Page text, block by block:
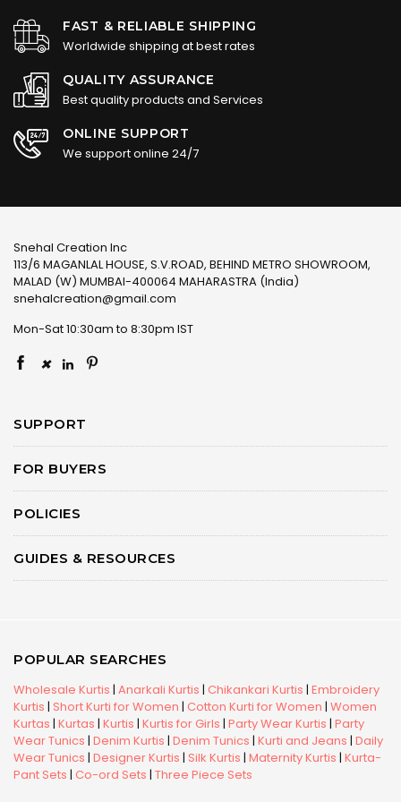
FAST & RELIABLE SHIPPING
Worldwide shipping at best rates
QUALITY ASSURANCE
Best quality products and Services
ONLINE SUPPORT
We support online 24/7
Snehal Creation Inc
113/6 MAGANLAL HOUSE, S.V.ROAD, BEHIND METRO SHOWROOM,
MALAD (W) MUMBAI-400064 MAHARASTRA (India)
snehalcreation@gmail.com
Mon-Sat 10:30am to 8:30pm IST
×
SUPPORT
FOR BUYERS
POLICIES
GUIDES & RESOURCES
POPULAR SEARCHES
Wholesale Kurtis | Anarkali Kurtis | Chikankari Kurtis | Embroidery
Kurtis | Short Kurti for Women | Cotton Kurti for Women | Women
Kurtas | Kurtas | Kurtis | Kurtis for Girls | Party Wear Kurtis | Party
Wear Tunics | Denim Kurtis | Denim Tunics | Kurti and Jeans | Daily
Wear Tunics | Designer Kurtis | Silk Kurtis | Maternity Kurtis | Kurta-
Pant Sets | Co-ord Sets | Three Piece Sets